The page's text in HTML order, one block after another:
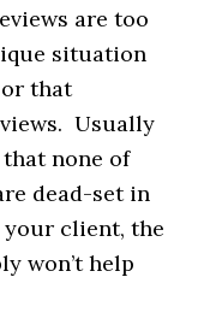
are too
situation
that
Usually
none of
dead-set in
client, the
won’t help